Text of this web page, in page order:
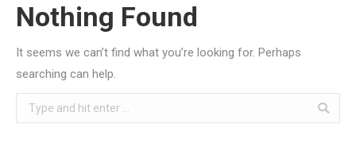
Nothing Found
It seems we can’t find what you’re looking for. Perhaps
searching can help.
Search: